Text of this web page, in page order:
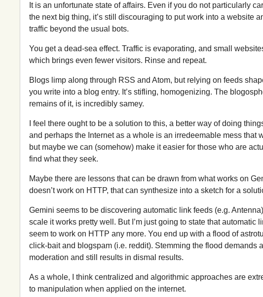
It is an unfortunate state of affairs. Even if you do not particularly
the next big thing, it’s still discouraging to put work into a website
traffic beyond the usual bots.
You get a dead-sea effect. Traffic is evaporating, and small
which brings even fewer visitors. Rinse and repeat.
Blogs limp along through RSS and Atom, but relying on feeds
you write into a blog entry. It’s stifling, homogenizing. The
remains of it, is incredibly samey.
I feel there ought to be a solution to this, a better way of doing
and perhaps the Internet as a whole is an irredeemable mess that
but maybe we can (somehow) make it easier for those who are
find what they seek.
Maybe there are lessons that can be drawn from what works on
doesn’t work on HTTP, that can synthesize into a sketch for a
Gemini seems to be discovering automatic link feeds (e.g.
scale it works pretty well. But I’m just going to state that automatic
seem to work on HTTP any more. You end up with a flood of
click-bait and blogspam (i.e. reddit). Stemming the flood demands
moderation and still results in dismal results.
As a whole, I think centralized and algorithmic approaches are
to manipulation when applied on the internet.